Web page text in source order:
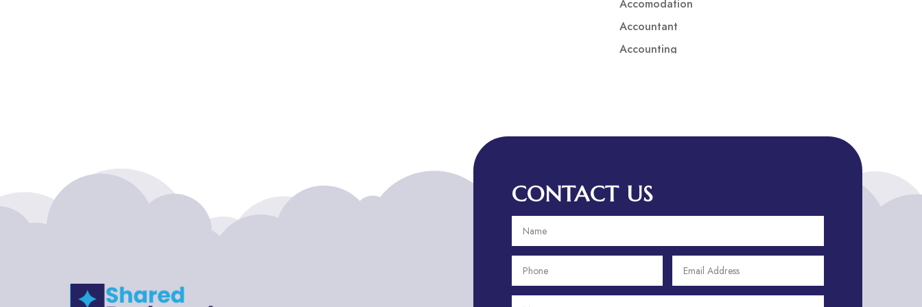
Accomodation
Accountant
Accounting
Addiction treatment center
ADHD Assessment
Adult Entertainment Club
Adventure Sports Center
CONTACT US